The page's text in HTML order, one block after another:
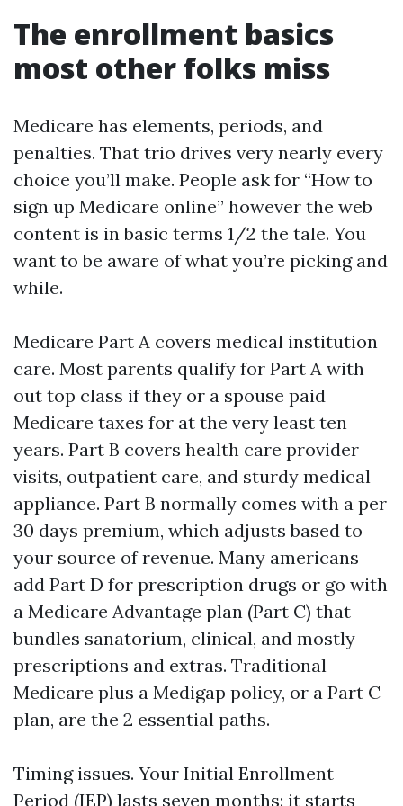
The enrollment basics
most other folks miss
Medicare has elements, periods, and
penalties. That trio drives very nearly every
choice you’ll make. People ask for “How to
sign up Medicare online” however the web
content is in basic terms 1/2 the tale. You
want to be aware of what you’re picking and
while.
Medicare Part A covers medical institution
care. Most parents qualify for Part A with
out top class if they or a spouse paid
Medicare taxes for at the very least ten
years. Part B covers health care provider
visits, outpatient care, and sturdy medical
appliance. Part B normally comes with a per
30 days premium, which adjusts based to
your source of revenue. Many americans
add Part D for prescription drugs or go with
a Medicare Advantage plan (Part C) that
bundles sanatorium, clinical, and mostly
prescriptions and extras. Traditional
Medicare plus a Medigap policy, or a Part C
plan, are the 2 essential paths.
Timing issues. Your Initial Enrollment
Period (IEP) lasts seven months: it starts